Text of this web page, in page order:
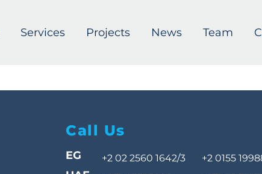
Services Projects News Team
Call Us
EG +2 02 2560 1642/3 +2 0155